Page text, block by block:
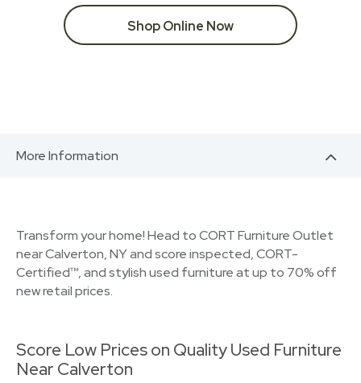
Shop Online Now
More Information
Transform your home! Head to CORT Furniture Outlet
near Calverton, NY and score inspected, CORT-
Certified™, and stylish used furniture at up to 70% off
new retail prices.
Score Low Prices on Quality Used Furniture
Near Calverton